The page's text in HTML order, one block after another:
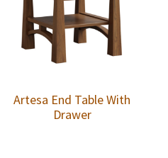
Artesa End Table With
Drawer